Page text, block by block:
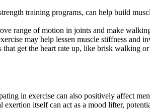
training programs, can help build
range of motion in joints and make
may help lessen muscle stiffness and
that get the heart rate up, like brisk walking
in exercise can also positively affect
itself can act as a mood lifter,